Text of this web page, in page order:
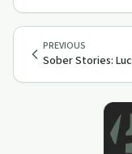
PREVIOUS
Sober Stories: Luc